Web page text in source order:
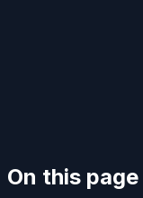
On this page